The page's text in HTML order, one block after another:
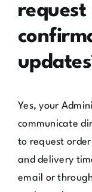
request
Yes, your
communicate
to request
and delivery
email or